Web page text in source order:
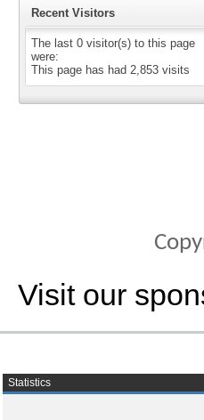
Recent Visitors
The last 0 visitor(s) to this page
were:
This page has had 2,853 visits
Visit our
Statistics